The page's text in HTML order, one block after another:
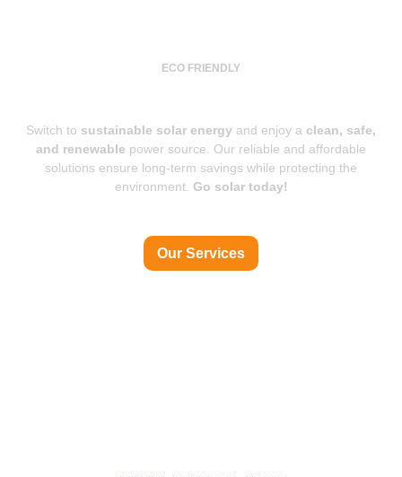
ECO FRIENDLY
Switch to sustainable solar energy and enjoy a clean, safe,
and renewable power source. Our reliable and affordable
solutions ensure long-term savings while protecting the
environment. Go solar today!
Our Services